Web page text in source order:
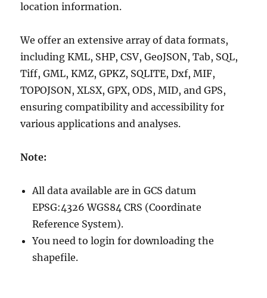
location information.
We offer an extensive array of data formats,
including KML, SHP, CSV, GeoJSON, Tab, SQL,
Tiff, GML, KMZ, GPKZ, SQLITE, Dxf, MIF,
TOPOJSON, XLSX, GPX, ODS, MID, and GPS,
ensuring compatibility and accessibility for
various applications and analyses.
Note:
All data available are in GCS datum
EPSG:4326 WGS84 CRS (Coordinate
Reference System).
You need to login for downloading the
shapefile.